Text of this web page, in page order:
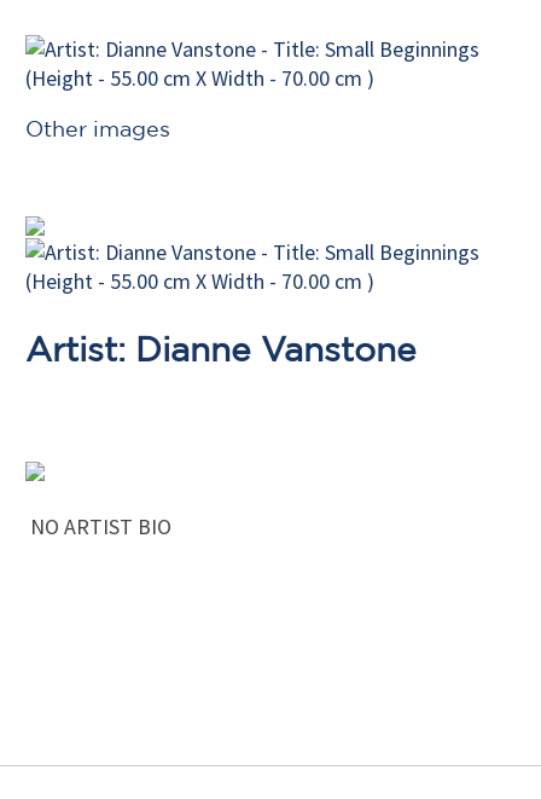
Other images
Artist: Dianne Vanstone
NO ARTIST BIO